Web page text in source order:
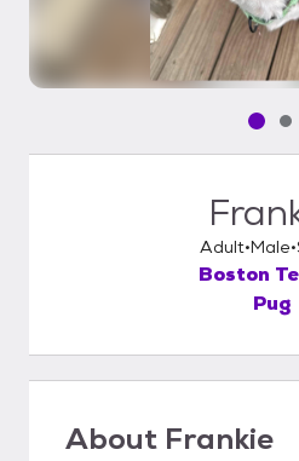
Pet
Adult Male
Boston
Pug
About Frankie